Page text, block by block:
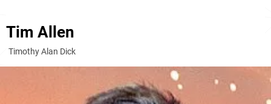
Tim Allen
Timothy Alan Dick